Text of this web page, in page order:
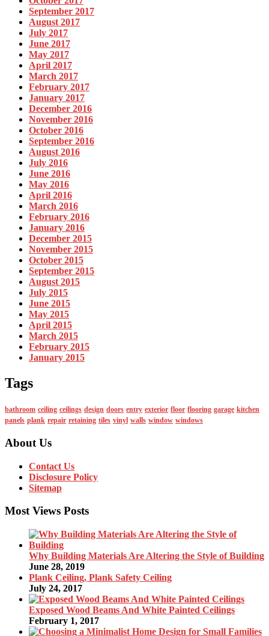
September 2017
August 2017
July 2017
June 2017
May 2017
April 2017
March 2017
February 2017
January 2017
December 2016
November 2016
October 2016
September 2016
August 2016
July 2016
June 2016
May 2016
April 2016
March 2016
February 2016
January 2016
December 2015
November 2015
October 2015
September 2015
August 2015
July 2015
June 2015
May 2015
April 2015
March 2015
February 2015
January 2015
Tags
bathroom ceiling ceilings design doors entry exterior floor flooring garage kitchen
panels plank repair retaining tiles vinyl walls window windows
About Us
Contact Us
Disclosure Policy
Sitemap
Most Views Posts
Why Building Materials Are Altering the Style of Building
June 28, 2019
Plank Ceiling, Plank Safety Ceiling
July 24, 2017
Exposed Wood Beams And White Painted Ceilings
February 1, 2017